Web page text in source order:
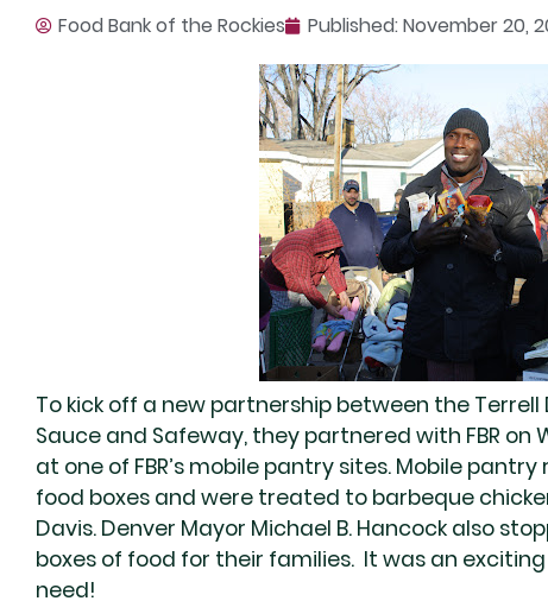
Food Bank of the Rockies Published:November 20,
To kick off a new partnership between the Terrell
Sauce and Safeway, they partnered with FBR
at one of FBR’s mobile pantry sites. Mobile
food boxes and were treated to barbeque
Davis. Denver Mayor Michael B. Hancock also
boxes of food for their families. It was an
need!